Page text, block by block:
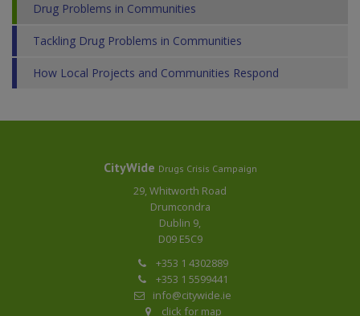
Drug Problems in Communities
Tackling Drug Problems in Communities
How Local Projects and Communities Respond
CityWide Drugs Crisis Campaign
29, Whitworth Road
Drumcondra
Dublin 9,
D09 E5C9
+353 1 4302889
+353 1 5599441
info@citywide.ie
click for map